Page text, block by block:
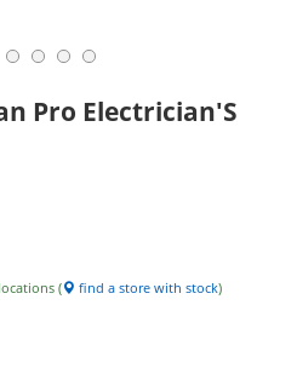
Pro Electrician'S
( find a store with stock)